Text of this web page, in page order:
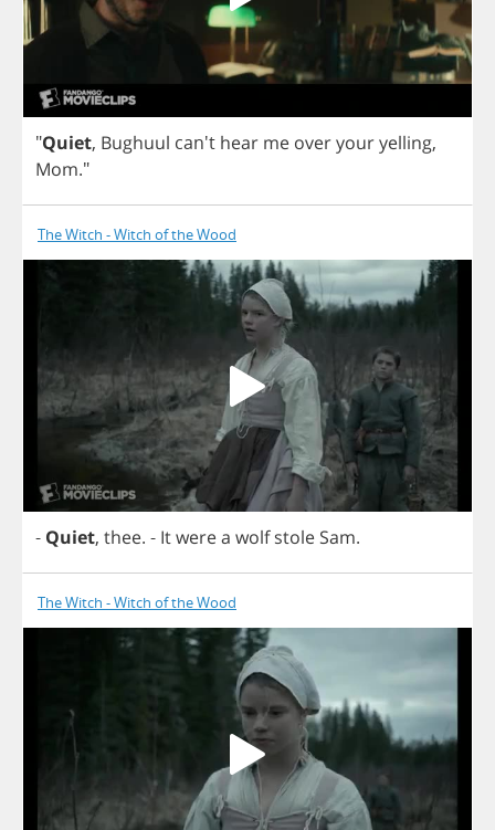
"Quiet, Bughuul can't hear me overyouryelling,
Mom."
The Witch - Witch of the Wood
- Quiet, thee. - Itwerea wolf stole Sam.
The Witch - Witch of the Wood